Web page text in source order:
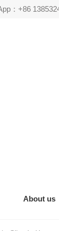
：+86
About us